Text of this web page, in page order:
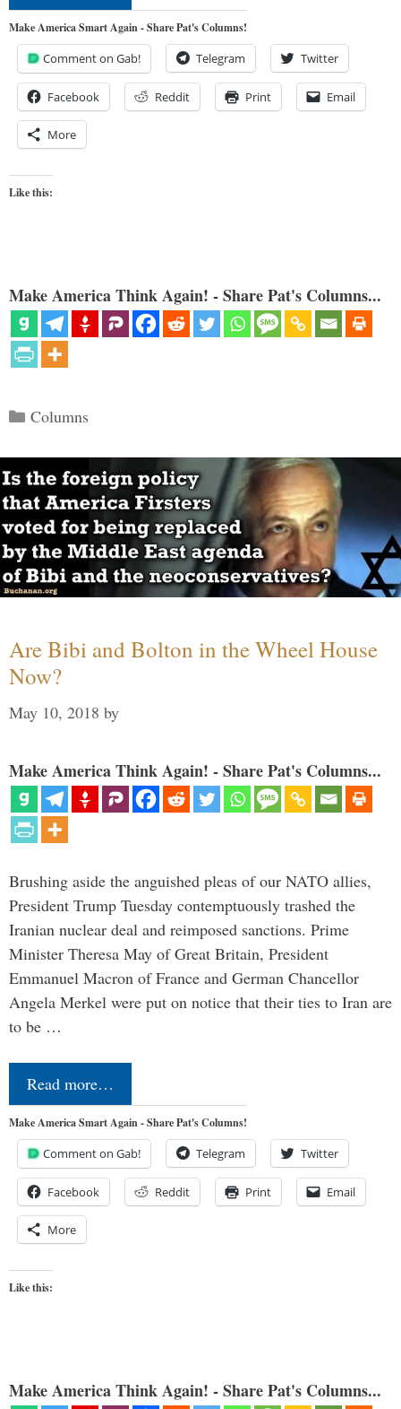
Make America Smart Again - Share Pat's Columns!
Comment on Gab! Telegram Twitter
Facebook Reddit Print Email
More
Like this:
Make America Think Again! - Share Pat's Columns...
Categories
Columns
Are Bibi and Bolton in the Wheel House
Now?
May 10, 2018 by
Make America Think Again! - Share Pat's Columns...
Brushing aside the anguished pleas of our NATO allies,
President Trump Tuesday contemptuously trashed the
Iranian nuclear deal and reimposed sanctions. Prime
Minister Theresa May of Great Britain, President
Emmanuel Macron of France and German Chancellor
Angela Merkel were put on notice that their ties to Iran are
to be …
Read more…
Make America Smart Again - Share Pat's Columns!
Comment on Gab! Telegram Twitter
Facebook Reddit Print Email
More
Like this:
Make America Think Again! - Share Pat's Columns...